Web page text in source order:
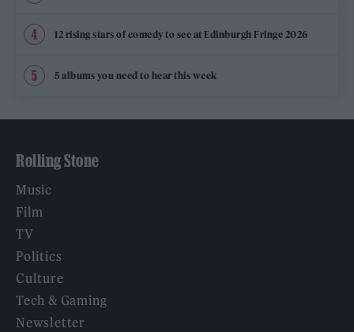
12 rising stars of comedy to see at Edinburgh Fringe 2026
5 albums you need to hear this week
Rolling Stone
Music
Film
TV
Politics
Culture
Tech & Gaming
Newsletter